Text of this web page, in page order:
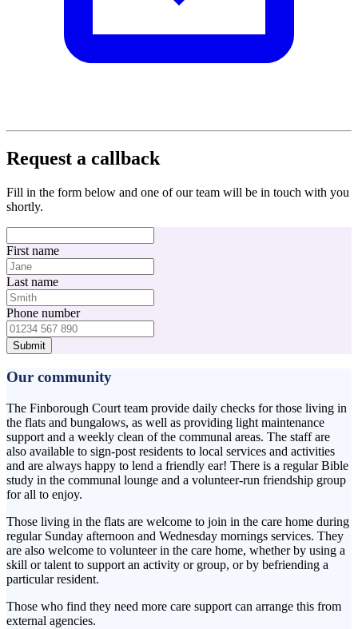
Request a callback
Fill in the form below and one of our team will be in touch with you
shortly.
First name
Last name
Phone number
Submit
Our community
The Finborough Court team provide daily checks for those living in
the flats and bungalows, as well as providing light maintenance
support and a weekly clean of the communal areas. The staff are
also available to sign-post residents to local services and activities
and are always happy to lend a friendly ear! There is a regular Bible
study in the communal lounge and a volunteer-run friendship group
for all to enjoy.
Those living in the flats are welcome to join in the care home during
regular Sunday afternoon and Wednesday mornings services. They
are also welcome to volunteer in the care home, whether by using a
skill or talent to support an activity or group, or by befriending a
particular resident.
Those who find they need more care support can arrange this from
external agencies.